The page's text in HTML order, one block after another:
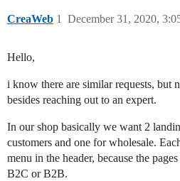
CreaWeb December 31, 2020,
1
Hello,
i know there are similar requests, but
besides reaching out to an expert.
In our shop basically we want 2
customers and one for wholesale.
menu in the header, because the
B2C or B2B.